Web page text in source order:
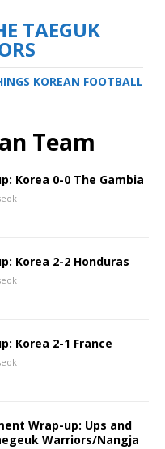
TAEGUK
KOREAN FOOTBALL
Team
Korea 0-0 The Gambia
Korea 2-2 Honduras
Korea 2-1 France
Wrap-up: Ups and
Warriors/Nangja